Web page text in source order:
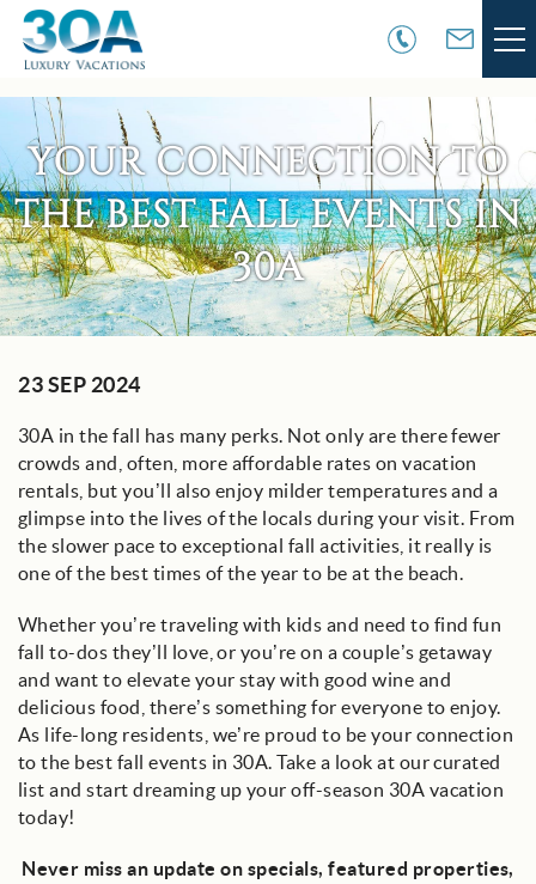
Skip to main content
VACATION RENTALS
30A COMMUNITIES
AREA GUIDE
GUEST SERVICES
OWNER SERVICES
ABOUT US
YOUR CONNECTION TO
THE BEST FALL EVENTS IN
30A
You are here
23 SEP 2024
30A in the fall has many perks. Not only are there fewer
crowds and, often, more affordable rates on vacation
rentals, but you’ll also enjoy milder temperatures and a
glimpse into the lives of the locals during your visit. From
the slower pace to exceptional fall activities, it really is
one of the best times of the year to be at the beach.
Whether you’re traveling with kids and need to find fun
fall to-dos they’ll love, or you’re on a couple’s getaway
and want to elevate your stay with good wine and
delicious food, there’s something for everyone to enjoy.
As life-long residents, we’re proud to be your connection
to the best fall events in 30A. Take a look at our curated
list and start dreaming up your off-season 30A vacation
today!
Never miss an update on specials, featured properties,